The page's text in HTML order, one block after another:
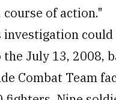
of action."
investigation
July 13, 2008,
Combat Team